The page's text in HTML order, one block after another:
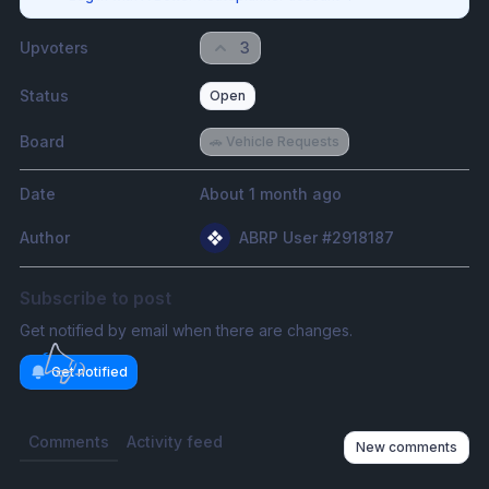
Upvoters 3
Status Open
Board 🚗 Vehicle Requests
Date About 1 month ago
Author ABRP User #2918187
Subscribe to post
Get notified by email when there are changes.
Get notified
Comments Activity feed New comments